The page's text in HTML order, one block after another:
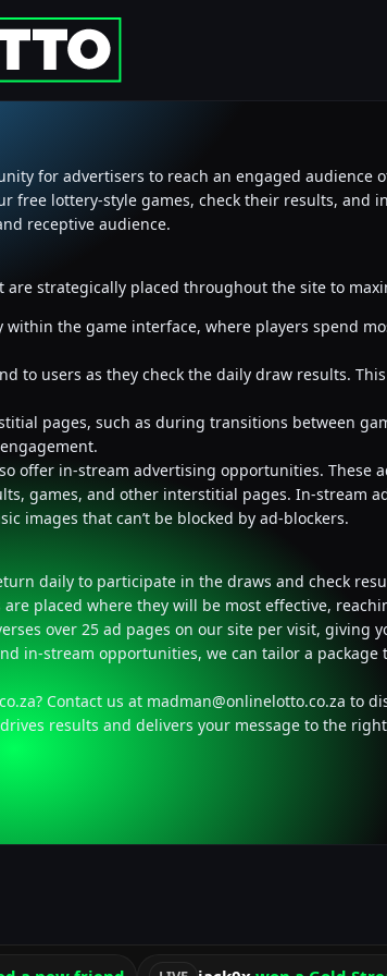
for advertisers to reach an engaged
free lottery-style games, check their results, and
receptive audience.
strategically placed throughout the site to
within the game interface, where players spend
to users as they check the daily draw results.
pages, such as during transitions between
offer in-stream advertising opportunities. These
games, and other interstitial pages. In-stream
images that can’t be blocked by ad-blockers.
daily to participate in the draws and check
are placed where they will be most effective,
over 25 ad pages on our site per visit, giving
in-stream opportunities, we can tailor a package
Contact us at madman@onlinelotto.co.za to
results and delivers your message to the